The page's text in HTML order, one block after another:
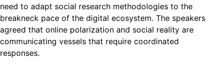
need to adapt social research methodologies to the
breakneck pace of the digital ecosystem. The speakers
agreed that online polarization and social reality are
communicating vessels that require coordinated
responses.